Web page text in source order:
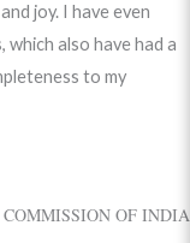
joy. I have even
which also have had a
to my
OF INDIA